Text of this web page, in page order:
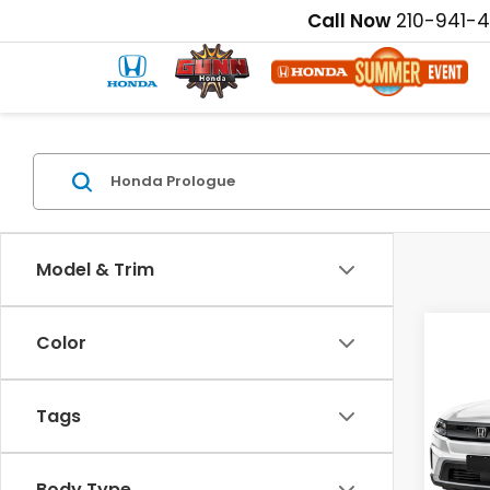
Call Now 210-941-
Model & Trim
Color
Tags
VIN:
MSRP: